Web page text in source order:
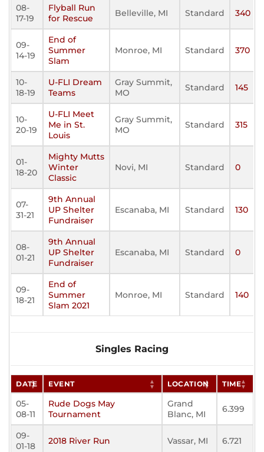
08-
17-19
Flyball Run
for Rescue
Belleville, MI Standard 340
09-
14-19
End of
Summer
Slam
Monroe, MI Standard 370
10-
18-19
U-FLI Dream
Teams
Gray Summit,
MO
Standard 145
10-
20-19
U-FLI Meet
Me in St.
Louis
Gray Summit,
MO
Standard 315
01-
18-20
Mighty Mutts
Winter
Classic
Novi, MI Standard 0
07-
31-21
9th Annual
UP Shelter
Fundraiser
Escanaba, MI Standard 130
08-
01-21
9th Annual
UP Shelter
Fundraiser
Escanaba, MI Standard 0
09-
18-21
End of
Summer
Slam 2021
Monroe, MI Standard 140
Singles Racing
DATE EVENT LOCATION TIME
05-
08-11
Rude Dogs May
Tournament
Grand
Blanc, MI
6.399
09-
01-18
2018 River Run Vassar, MI 6.721